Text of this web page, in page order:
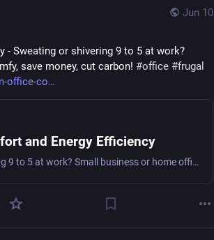
Jun 10
- Sweating or shivering 9 to 5 at work?
save money, cut carbon! #office #frugal
office-co
and Energy Efficiency
Sweating or shivering 9 to 5 at work? Small business or home office? Get comfy, save money, cut carbon! #office #frugal #thermostatWars